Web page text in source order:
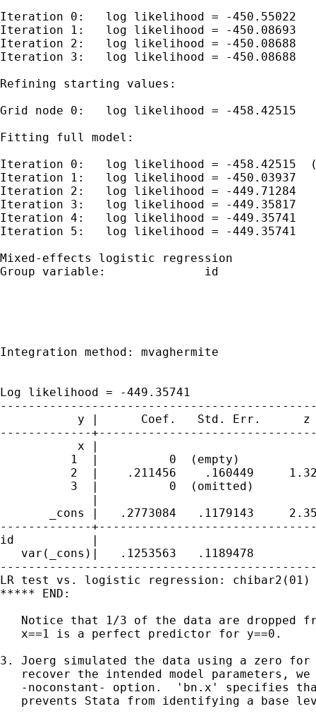
Iteration 0:   log likelihood = -450.55022
Iteration 1:   log likelihood = -450.08693
Iteration 2:   log likelihood = -450.08688
Iteration 3:   log likelihood = -450.08688
Refining starting values:
Grid node 0:   log likelihood = -458.42515
Fitting full model:
Iteration 0:   log likelihood = -458.42515
Iteration 1:   log likelihood = -450.03937
Iteration 2:   log likelihood = -449.71284
Iteration 3:   log likelihood = -449.35817
Iteration 4:   log likelihood = -449.35741
Iteration 5:   log likelihood = -449.35741
Mixed-effects logistic regression
Group variable:              id
Integration method: mvaghermite
Log likelihood = -449.35741
y |      Coef.   Std. Err.
-------------
           x |
          1  |          0  (empty)
2  |    .211456    .160449
          3  |          0  (omitted)
             |
_cons |   .2773084   .1179143
-------------
id           |
var(_cons)|   .1253563   .1189478
LR test vs. logistic regression: chibar2(01)
***** END:
Notice that 1/3 of the data are dropped
   x==1 is a perfect predictor for y==0.
3. Joerg simulated the data using a zero
recover the intended model parameters,
-noconstant- option.  'bn.x' specifies
prevents Stata from identifying a base